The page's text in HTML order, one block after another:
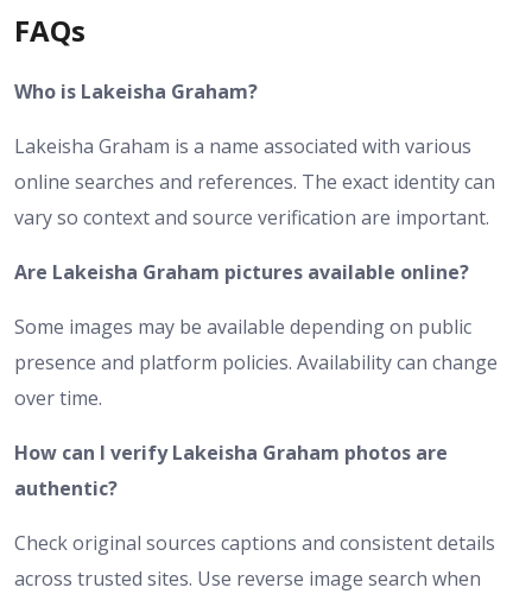
FAQs
Who is Lakeisha Graham?
Lakeisha Graham is a name associated with various
online searches and references. The exact identity can
vary so context and source verification are important.
Are Lakeisha Graham pictures available online?
Some images may be available depending on public
presence and platform policies. Availability can change
over time.
How can I verify Lakeisha Graham photos are
authentic?
Check original sources captions and consistent details
across trusted sites. Use reverse image search when